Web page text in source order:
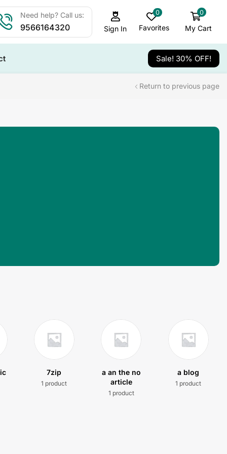
Need help? Call us:
9566164320 Sign In
0
Favorites
0
My Cart
Sale! 30% OFF!
Return to previous page
7zip
1 product
a an the no
article
1 product
a blog
1 product